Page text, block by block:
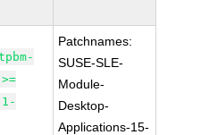
Patchnames:
SUSE-SLE-
Module-
Desktop-
Applications-15-